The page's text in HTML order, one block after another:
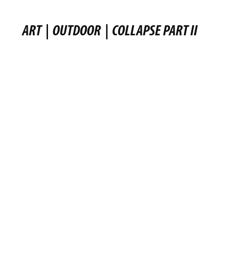
ART | OUTDOOR | COLLAPSE PART II